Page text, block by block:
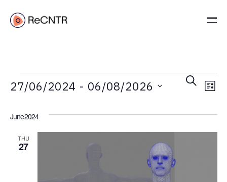
and
Views
Search
List
27/06/2024 - 06/08/2026
date.
June 2024
THU
27